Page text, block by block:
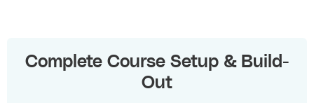
Complete Course Setup & Build-
Out